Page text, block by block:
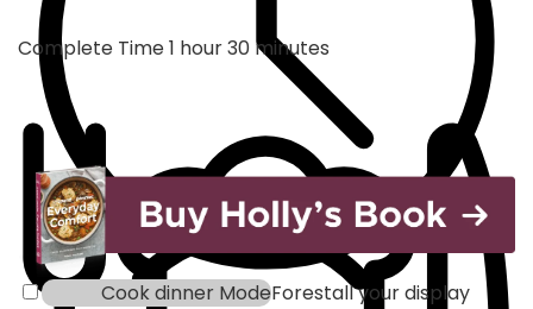
Complete Time1 hour
hour30minutes
minutes
Cook dinner ModeForestall your display